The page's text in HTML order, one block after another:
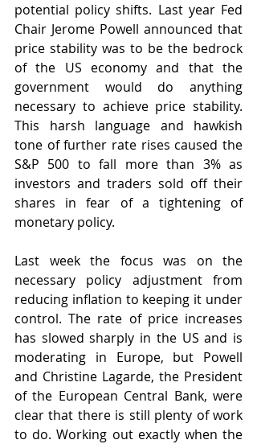
potential policy shifts. Last year Fed
Chair Jerome Powell announced that
price stability was to be the bedrock
of the US economy and that the
government would do anything
necessary to achieve price stability.
This harsh language and hawkish
tone of further rate rises caused the
S&P 500 to fall more than 3% as
investors and traders sold off their
shares in fear of a tightening of
monetary policy.
Last week the focus was on the
necessary policy adjustment from
reducing inflation to keeping it under
control. The rate of price increases
has slowed sharply in the US and is
moderating in Europe, but Powell
and Christine Lagarde, the President
of the European Central Bank, were
clear that there is still plenty of work
to do. Working out exactly when the